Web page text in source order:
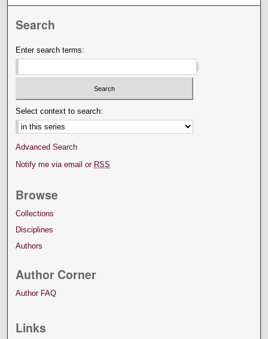
Search
Enter search terms:
Select context to search:
Advanced Search
Notify me via email or RSS
Browse
Collections
Disciplines
Authors
Author Corner
Author FAQ
Links